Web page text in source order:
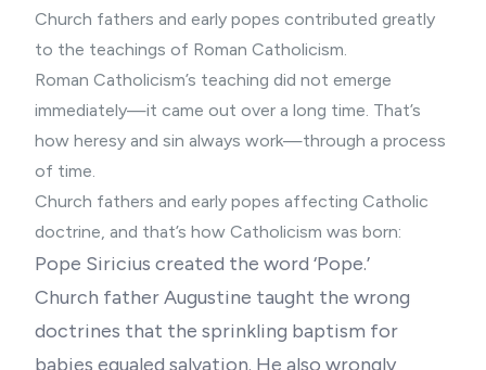
Church fathers and early popes contributed greatly
to the teachings of Roman Catholicism.
Roman Catholicism’s teaching did not emerge
immediately—it came out over a long time. That’s
how heresy and sin always work—through a process
of time.
Church fathers and early popes affecting Catholic
doctrine, and that’s how Catholicism was born:
Pope Siricius created the word ‘Pope.’
Church father Augustine taught the wrong
doctrines that the sprinkling baptism for
babies equaled salvation. He also wrongly